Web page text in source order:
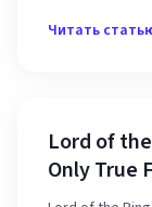
Читать
Lord of
Only True